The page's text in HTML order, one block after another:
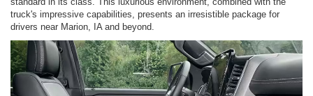
truck's impressive capabilities, presents an irresistible package for
drivers near Marion, IA and beyond.